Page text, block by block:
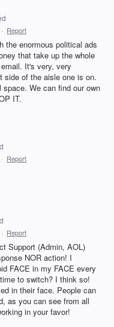
· Report
the enormous political ads
that take up the whole
It's very, very
side of the aisle one is on.
We can find our own
IT.
· Report
· Report
Support (Admin, AOL)
NOR action! I
FACE in my FACE every
to switch? I think so!
in their face. People can
as you can see from all
in your favor!